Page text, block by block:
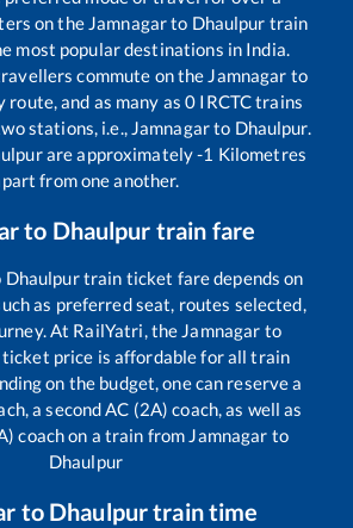
on the Jamnagarto Dhaulpur train
most popular destinations in India.
commute on the Jamnagar to
route, and as many as0 IRCTC trains
stations, i.e., Jamnagarto Dhaulpur.
are approximately-1 Kilometres
from one another.
to Dhaulpur train fare
Dhaulpurtrain ticket fare depends on
as preferred seat, routes selected,
At RailYatri, the Jamnagar to
price is affordable for all train
on the budget, one can reserve a
a second AC (2A) coach, as well as
coach on a train from Jamnagar to
Dhaulpur
to Dhaulpurtrain time